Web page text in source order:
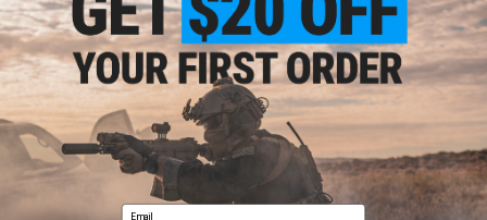
every shooter improve in all conditions. TALON Grips are easy to install
with the included instructions.
Upgrade with new 19, 23, 25, 32, 38, 44 Grips today!
Manufacturer: TALON Grips Inc
NOTE:Please know that the grip for the Gen1 and Gen2 does not have a
logo cutout for the Glock emblem.
Email